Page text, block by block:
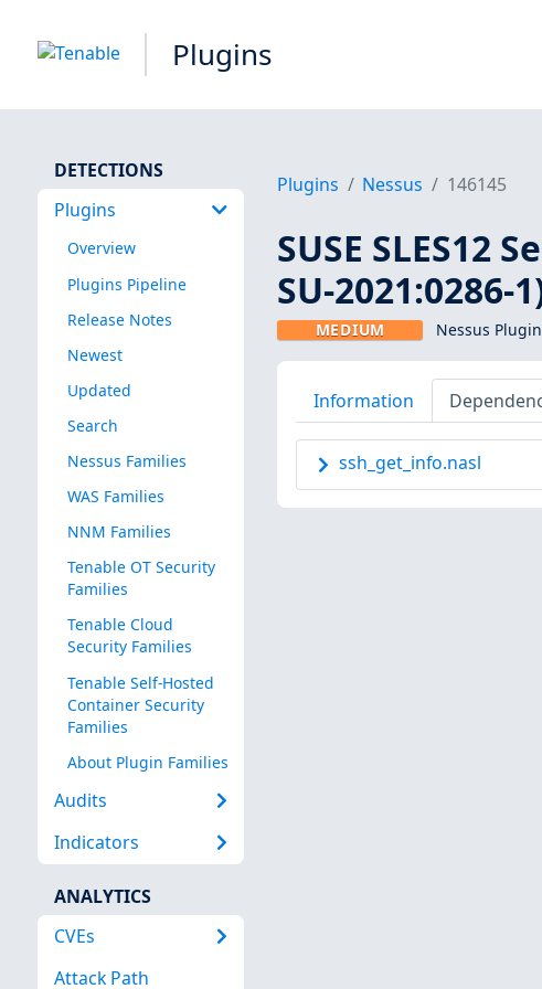
Plugins
DETECTIONS
Plugins
Overview
Plugins Pipeline
Release Notes
Newest
Updated
Search
Nessus Families
WAS Families
NNM Families
Tenable OT Security
Families
Tenable Cloud
Security Families
Tenable Self-Hosted
Container Security
Families
About Plugin Families
Audits
Indicators
ANALYTICS
CVEs
Attack Path
Plugins Nessus 146145
SUSE SLES12
SU-2021:0286-
MEDIUM Nessus
Information
ssh_get_info.nasl